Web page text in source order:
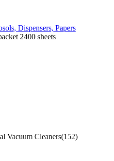
Dispensers, Papers
2400 sheets
Vacuum Cleaners(152)